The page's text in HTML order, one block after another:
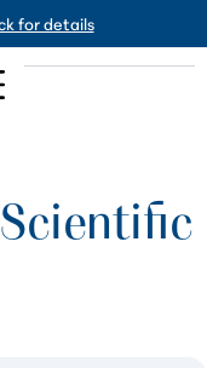
for details